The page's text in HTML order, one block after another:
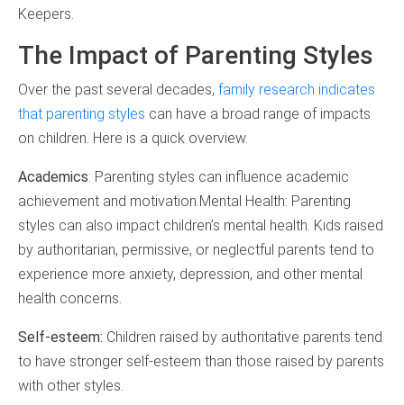
Keepers.
The Impact of Parenting Styles
Over the past several decades, family research indicates
that parenting styles can have a broad range of impacts
on children. Here is a quick overview.
Academics: Parenting styles can influence academic
achievement and motivation.Mental Health: Parenting
styles can also impact children’s mental health. Kids raised
by authoritarian, permissive, or neglectful parents tend to
experience more anxiety, depression, and other mental
health concerns.
Self-esteem: Children raised by authoritative parents tend
to have stronger self-esteem than those raised by parents
with other styles.